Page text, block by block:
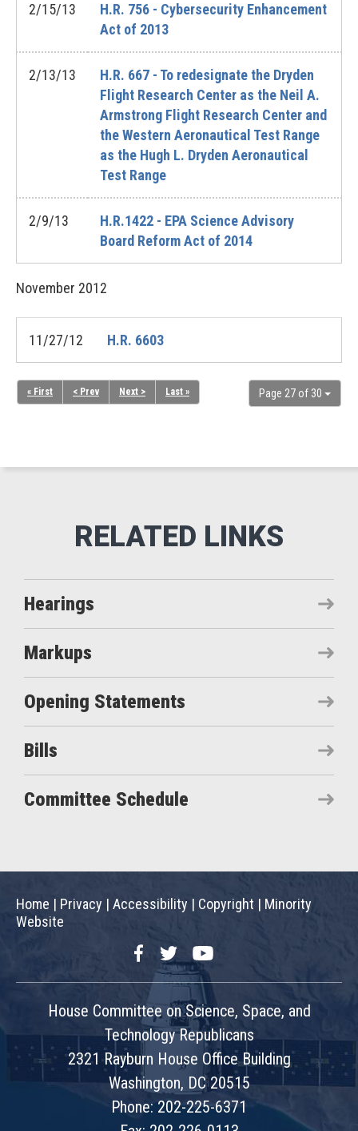
2/15/13
H.R. 756 - Cybersecurity Enhancement
Act of 2013
2/13/13
H.R. 667 - To redesignate the Dryden
Flight Research Center as the Neil A.
Armstrong Flight Research Center and
the Western Aeronautical Test Range
as the Hugh L. Dryden Aeronautical
Test Range
2/9/13
H.R.1422 - EPA Science Advisory
Board Reform Act of 2014
November 2012
11/27/12 H.R. 6603
Page 27 of 30
« First < Prev Next > Last »
Hearings
Markups
Opening Statements
Bills
Committee Schedule
Home | Privacy | Accessibility | Copyright | Minority
Website
FacebookTwitterYouTube
House Committee on Science, Space, and
Technology Republicans
2321 Rayburn House Office Building
Washington, DC 20515
Phone: 202-225-6371